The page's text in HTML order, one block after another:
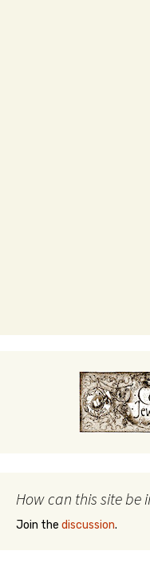
How can this site be
Join the discussion.